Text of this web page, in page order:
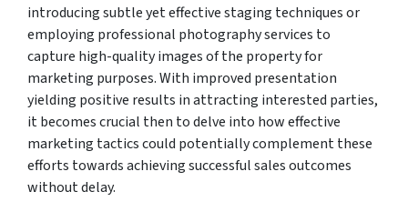
introducing subtle yet effective staging techniques or
employing professional photography services to
capture high-quality images of the property for
marketing purposes. With improved presentation
yielding positive results in attracting interested parties,
it becomes crucial then to delve into how effective
marketing tactics could potentially complement these
efforts towards achieving successful sales outcomes
without delay.